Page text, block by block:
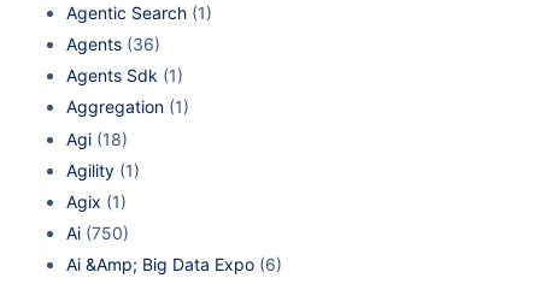
Agentic Search (1)
Agents (36)
Agents Sdk (1)
Aggregation (1)
Agi (18)
Agility (1)
Agix (1)
Ai (750)
Ai &Amp; Big Data Expo (6)